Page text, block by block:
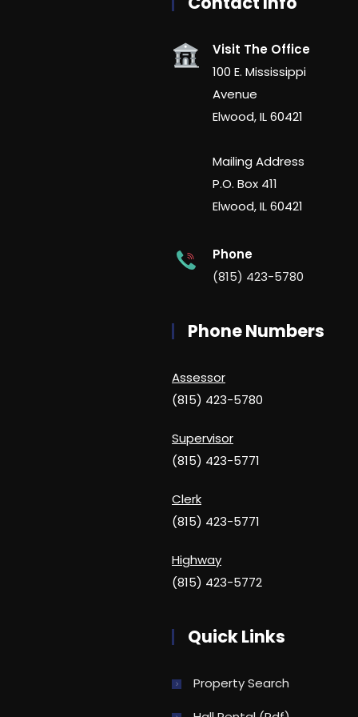
Visit The Office
100 E. Mississippi
Avenue
Elwood, IL 60421
Mailing Address
P.O. Box 411
Elwood, IL 60421
Phone
(815) 423-5780
Phone Numbers
Assessor
(815) 423-5780
Supervisor
(815) 423-5771
Clerk
(815) 423-5771
Highway
(815) 423-5772
Quick Links
Property Search